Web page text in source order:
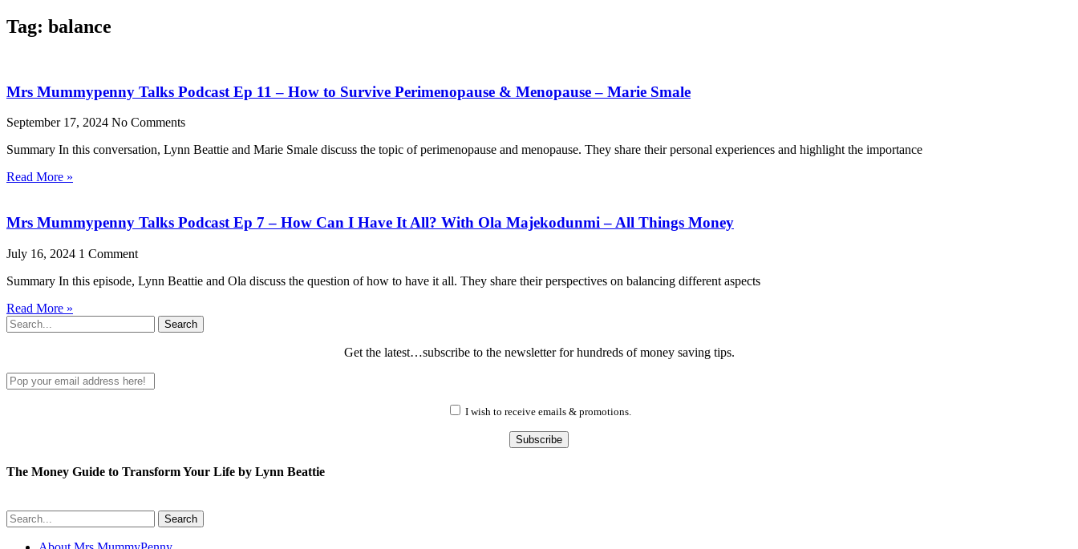
Tag: balance
Mrs Mummypenny Talks Podcast Ep 11 – How to Survive Perimenopause & Menopause – Marie Smale
September 17, 2024 No Comments
Summary In this conversation, Lynn Beattie and Marie Smale discuss the topic of perimenopause and menopause. They share their personal experiences and highlight the importance
Read More »
Mrs Mummypenny Talks Podcast Ep 7 – How Can I Have It All? With Ola Majekodunmi – All Things Money
July 16, 2024 1 Comment
Summary In this episode, Lynn Beattie and Ola discuss the question of how to have it all. They share their perspectives on balancing different aspects
Read More »
Search
Get the latest…subscribe to the newsletter for hundreds of money saving tips.
I wish to receive emails & promotions.
Subscribe
The Money Guide to Transform Your Life by Lynn Beattie
Search